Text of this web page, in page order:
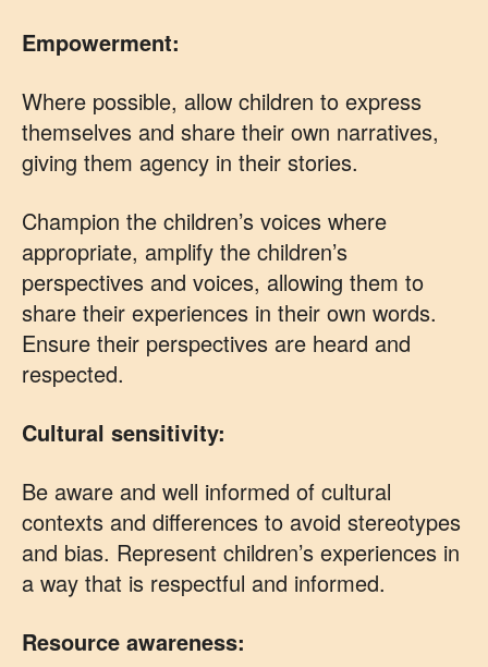
Empowerment:
Where possible, allow children to express
themselves and share their own narratives,
giving them agency in their stories.
Champion the children’s voices where
appropriate, amplify the children’s
perspectives and voices, allowing them to
share their experiences in their own words.
Ensure their perspectives are heard and
respected.
Cultural sensitivity:
Be aware and well informed of cultural
contexts and differences to avoid stereotypes
and bias. Represent children’s experiences in
a way that is respectful and informed.
Resource awareness: